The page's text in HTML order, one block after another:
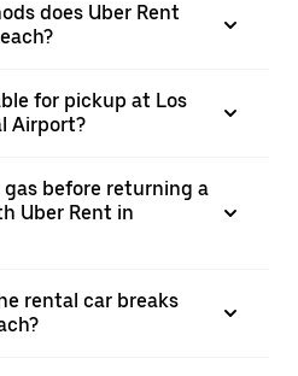
does Uber Rent
for pickup at Los
Airport?
before returning a
Uber Rent in
rental car breaks